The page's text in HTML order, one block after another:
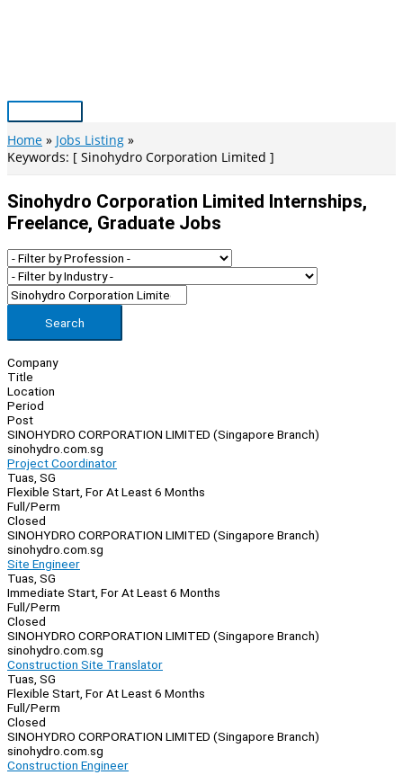
Main
Menu
Home
Jobs Listing
Keywords: [ Sinohydro Corporation Limited ]
Sinohydro Corporation Limited Internships,
Freelance, Graduate Jobs
Search
Company
Title
Location
Period
Post
SINOHYDRO CORPORATION LIMITED (Singapore Branch)
sinohydro.com.sg
Project Coordinator
Tuas, SG
Flexible Start, For At Least 6 Months
Full/Perm
Closed
SINOHYDRO CORPORATION LIMITED (Singapore Branch)
sinohydro.com.sg
Site Engineer
Tuas, SG
Immediate Start, For At Least 6 Months
Full/Perm
Closed
SINOHYDRO CORPORATION LIMITED (Singapore Branch)
sinohydro.com.sg
Construction Site Translator
Tuas, SG
Flexible Start, For At Least 6 Months
Full/Perm
Closed
SINOHYDRO CORPORATION LIMITED (Singapore Branch)
sinohydro.com.sg
Construction Engineer